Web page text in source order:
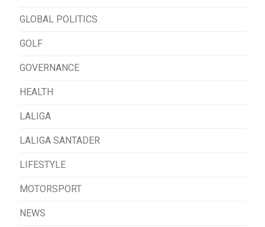
GLOBAL POLITICS
GOLF
GOVERNANCE
HEALTH
LALIGA
LALIGA SANTADER
LIFESTYLE
MOTORSPORT
NEWS